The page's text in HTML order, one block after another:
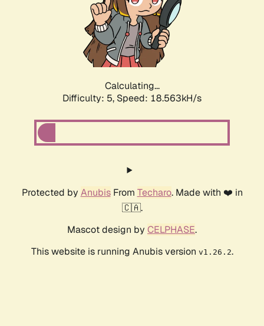
Calculating...
Difficulty: 5, Speed: 18.563kH/s
Protected by AnubisFrom Techaro. Made with ❤️ in
🇨🇦.
Mascot design by CELPHASE.
This website is running Anubis version v1.26.2.